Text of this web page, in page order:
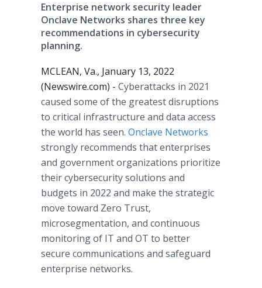
Enterprise network security leader
Onclave Networks shares three key
recommendations in cybersecurity
planning.
MCLEAN, Va., January 13, 2022
(Newswire.com) - Cyberattacks in 2021
caused some of the greatest disruptions
to critical infrastructure and data access
the world has seen. Onclave Networks
strongly recommends that enterprises
and government organizations prioritize
their cybersecurity solutions and
budgets in 2022 and make the strategic
move toward Zero Trust,
microsegmentation, and continuous
monitoring of IT and OT to better
secure communications and safeguard
enterprise networks.